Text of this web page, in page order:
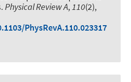
.Physical Review A,110(2),
PhysRevA.110.023317